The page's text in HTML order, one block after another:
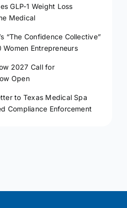
GLP-1 Weight Loss
Medical
“The Confidence Collective”
Women Entrepreneurs
2027 Call for
Open
to Texas Medical Spa
Compliance Enforcement